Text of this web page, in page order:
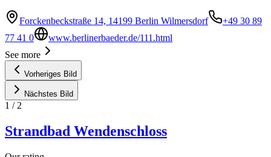
Forckenbeckstraße 14, 14199 Berlin Wilmersdorf
+49 30 89
77 41 0
www.berlinerbaeder.de/111.html
See more
Vorheriges Bild
Nächstes Bild
1 / 2
Strandbad Wendenschloss